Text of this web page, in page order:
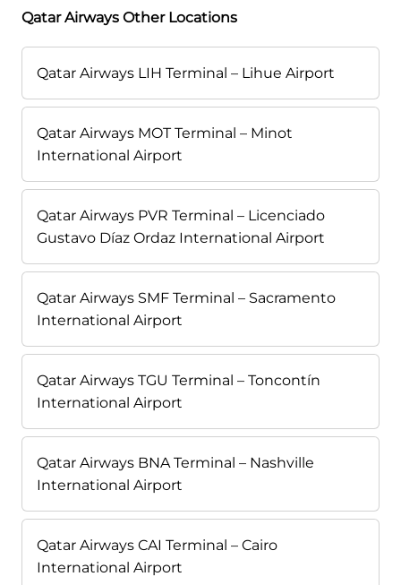
Qatar Airways Other Locations
Qatar Airways LIH Terminal – Lihue Airport
Qatar Airways MOT Terminal – Minot
International Airport
Qatar Airways PVR Terminal – Licenciado
Gustavo Díaz Ordaz International Airport
Qatar Airways SMF Terminal – Sacramento
International Airport
Qatar Airways TGU Terminal – Toncontín
International Airport
Qatar Airways BNA Terminal – Nashville
International Airport
Qatar Airways CAI Terminal – Cairo
International Airport